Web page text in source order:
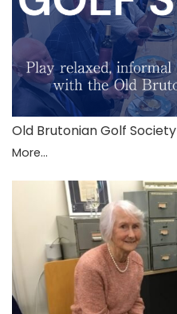
Old Brutonian Golf Society
More...